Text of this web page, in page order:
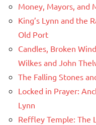
Money, Mayors, and
King’s Lynn and the
Old Port
Candles, Broken
Wilkes and John
The Falling Stones
Locked in Prayer:
Lynn
Reffley Temple: The